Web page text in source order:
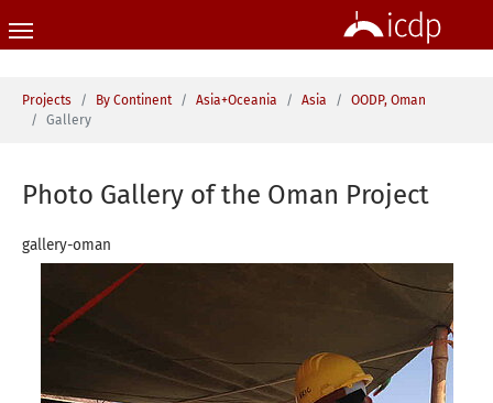
You are here:
Projects By Continent Asia+Oceania Asia
OODP, Oman
Gallery
Photo Gallery of the Oman Project
gallery-oman